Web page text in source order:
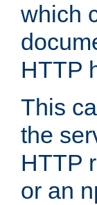
which
HTTP
This
the
HTTP
or an